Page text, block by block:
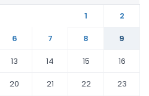
1
2
6 7 8
9
13 14 15
16
20 21 22
23